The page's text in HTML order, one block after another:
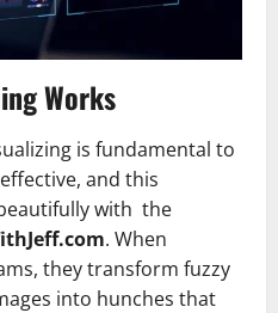
Works
is fundamental to
and this
with the
. When
they transform fuzzy
into hunches that